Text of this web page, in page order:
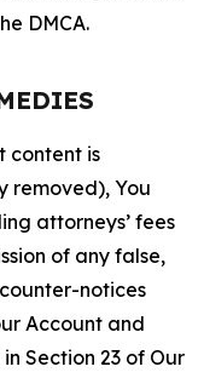
DMCA.
content is
removed), You
attorneys’ fees
of any false,
notices
Account and
Section 23 of Our